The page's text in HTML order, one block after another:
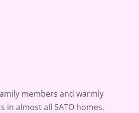
members and warmly
in almost all SATO homes.